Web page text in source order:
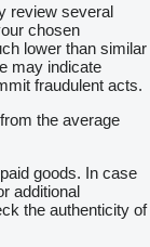
review several
chosen
lower than similar
may indicate
fraudulent acts.
the average
goods. In case
additional
the authenticity of